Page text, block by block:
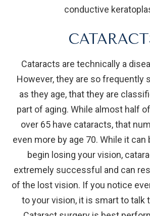
conductive
Cataracts are technically a
However, they are so frequently
as they age, that they are
part of aging. While almost half
over 65 have cataracts, that
even more by age 70. While it
begin losing your vision,
extremely successful and can
of the lost vision. If you notice
to your vision, it is smart to talk